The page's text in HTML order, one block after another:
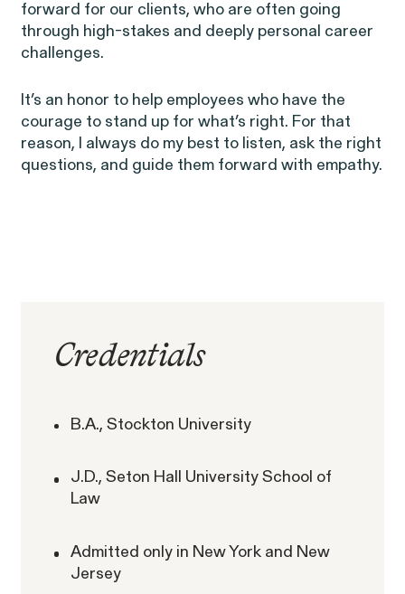
RESOLVED CASE
EEOC v. Morgan Stanley
RESOLVED CASE
Perez, et al. v. Allstate
forward for our clients, who are often going
through high-stakes and deeply personal career
challenges.
It’s an honor to help employees who have the
courage to stand up for what’s right. For that
reason, I always do my best to listen, ask the right
questions, and guide them forward with empathy.
Credentials
B.A., Stockton University
J.D., Seton Hall University School of
Law
Admitted only in New York and New
Jersey